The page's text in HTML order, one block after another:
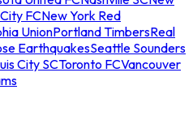
FCNew York Red
UnionPortland TimbersReal
EarthquakesSeattle Sounders
City SCToronto FCVancouver